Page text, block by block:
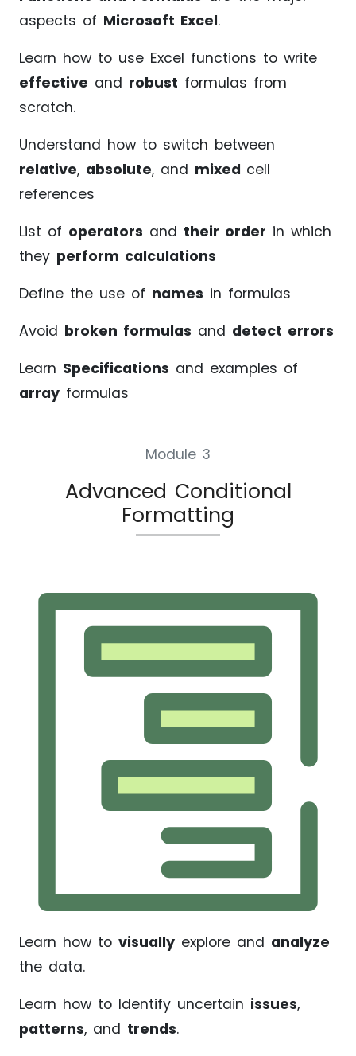
aspects of Microsoft Excel.
Learn how to use Excel functions to write
effective and robust formulas from
scratch.
Understand how to switch between
relative, absolute, and mixed cell
references
List of operators and their order in which
they perform calculations
Define the use of names in formulas
Avoid broken formulas and detect errors
Learn Specifications and examples of
array formulas
Module 3
Advanced Conditional
Formatting
Learn how to visually explore and analyze
the data.
Learn how to Identify uncertain issues,
patterns, and trends.